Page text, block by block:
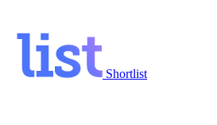
Shortlist